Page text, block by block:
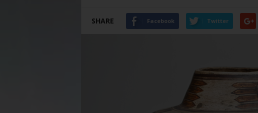
SHARE Facebook Twitter